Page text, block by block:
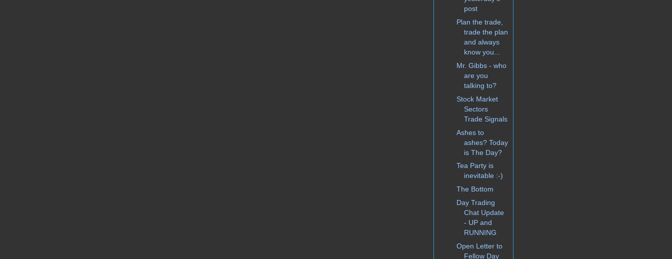
post
Plan the trade,
trade the plan
and always
know you...
Mr. Gibbs - who
are you
talking to?
Stock Market
Sectors
Trade Signals
Ashes to
ashes? Today
is The Day?
Tea Party is
inevitable :-)
The Bottom
Day Trading
Chat Update
- UP and
RUNNING
Open Letter to
Fellow Day